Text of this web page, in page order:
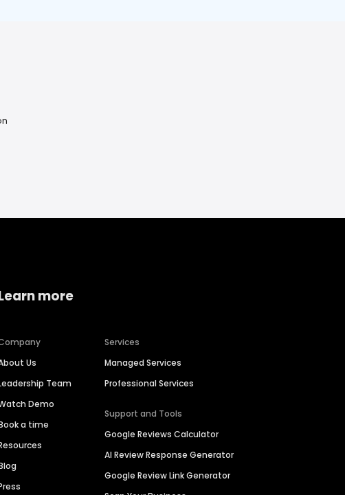
more
Us
Team
Demo
a time
Services
Managed Services
Professional Services
Support and Tools
Google Reviews Calculator
AI Review Response Generator
Google Review Link Generator